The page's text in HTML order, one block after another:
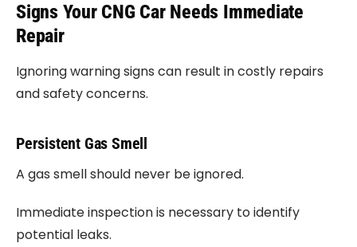
Signs Your CNG Car Needs Immediate
Repair
Ignoring warning signs can result in costly repairs
and safety concerns.
Persistent Gas Smell
A gas smell should never be ignored.
Immediate inspection is necessary to identify
potential leaks.